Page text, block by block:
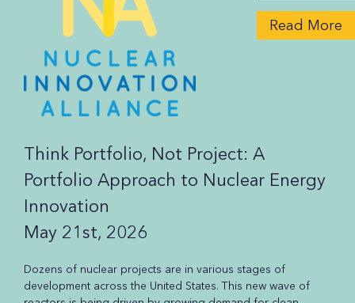
Think Portfolio, Not Project: A
Portfolio Approach to Nuclear Energy
Innovation
May 21st, 2026
Dozens of nuclear projects are in various stages of
development across the United States. This new wave of
Read More